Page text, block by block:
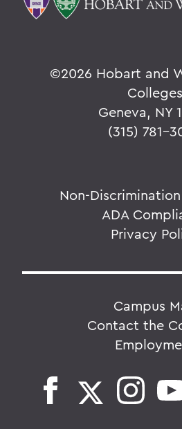
©2026 Hobart and
Colleges
Geneva, NY
(315) 781-
Non-
ADA
Privacy
Campus
Contact the